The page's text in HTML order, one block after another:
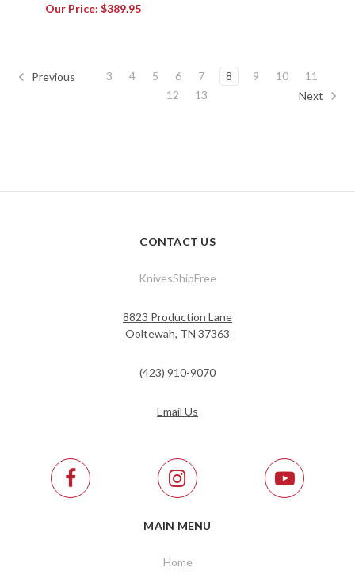
Our Price: $389.95
Previous 3 4 5 6 7 8 9 10
11
12
13 Next
CONTACT US
KnivesShipFree
8823 Production Lane
Ooltewah, TN 37363
(423) 910-9070
Email Us
MAIN MENU
Home